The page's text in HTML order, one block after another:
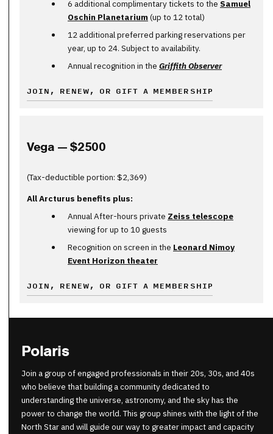
6 additional complimentary tickets to the Samuel
Oschin Planetarium (up to 12 total)
12 additional preferred parking reservations per
year, up to 24. Subject to availability.
Annual recognition in the Griffith Observer
JOIN, RENEW, OR GIFT A MEMBERSHIP
Vega — $2500
(Tax-deductible portion: $2,369)
All Arcturus benefits plus:
Annual After-hours private Zeiss telescope
viewing for up to 10 guests
Recognition on screen in the Leonard Nimoy
Event Horizon theater
JOIN, RENEW, OR GIFT A MEMBERSHIP
Polaris
Join a group of engaged professionals in their 20s, 30s, and 40s
who believe that building a community dedicated to
understanding the universe, astronomy, and the sky has the
power to change the world. This group shines with the light of the
North Star and will guide our way to greater impact and capacity